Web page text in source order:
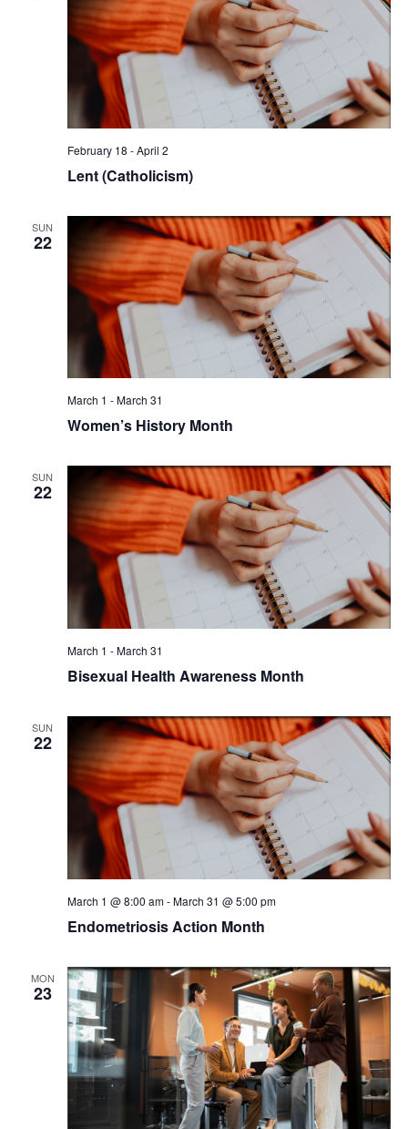
February 18 -April 2
Lent (Catholicism)
SUN
22
March 1 -March 31
Women’s History Month
SUN
22
March 1 -March 31
Bisexual Health Awareness Month
SUN
22
March 1 @ 8:00 am-March 31 @ 5:00 pm
Endometriosis Action Month
MON
23